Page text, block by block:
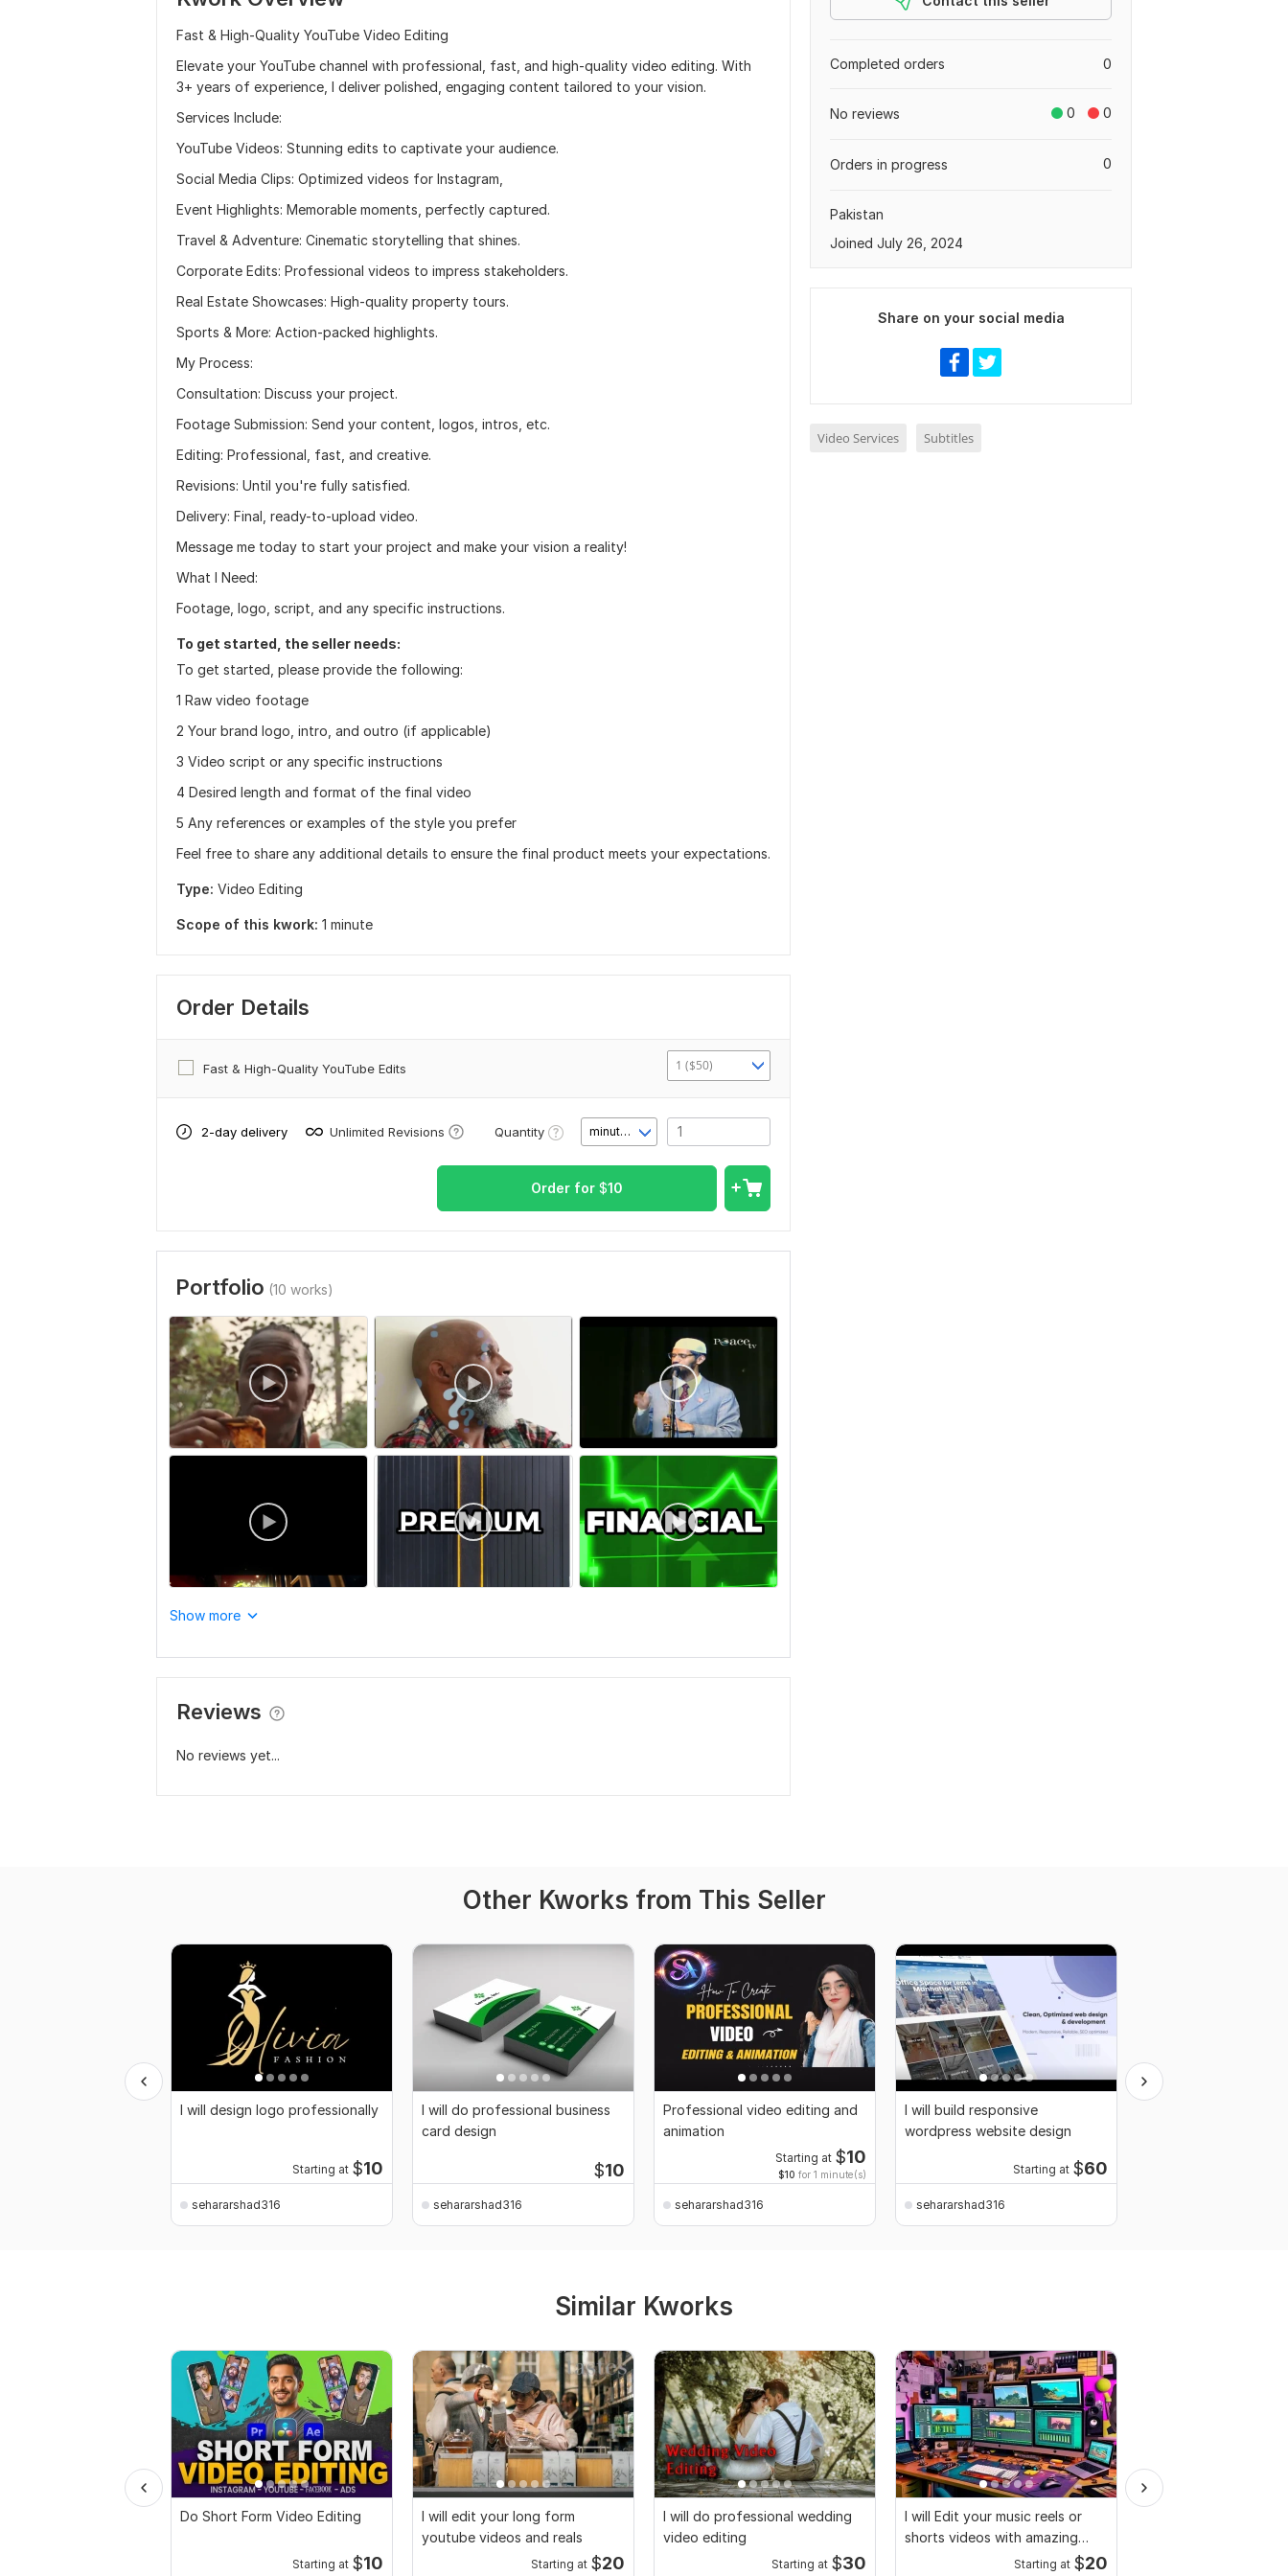
Fast & High-Quality YouTube Video Editing
Elevate your YouTube channel with professional, fast, and high-quality video editing. With
3+ years of experience, I deliver polished, engaging content tailored to your vision.
Services Include:
YouTube Videos: Stunning edits to captivate your audience.
Social Media Clips: Optimized videos for Instagram,
Event Highlights: Memorable moments, perfectly captured.
Travel & Adventure: Cinematic storytelling that shines.
Corporate Edits: Professional videos to impress stakeholders.
Real Estate Showcases: High-quality property tours.
Sports & More: Action-packed highlights.
My Process:
Consultation: Discuss your project.
Footage Submission: Send your content, logos, intros, etc.
Editing: Professional, fast, and creative.
Revisions: Until you're fully satisfied.
Delivery: Final, ready-to-upload video.
Message me today to start your project and make your vision a reality!
What I Need:
Footage, logo, script, and any specific instructions.
To get started, the seller needs:
To get started, please provide the following:
1 Raw video footage
2 Your brand logo, intro, and outro (if applicable)
3 Video script or any specific instructions
4 Desired length and format of the final video
5 Any references or examples of the style you prefer
Feel free to share any additional details to ensure the final product meets your expectations.
Type: Video Editing
Scope of this kwork: 1 minute
Order Details
Fast & High-Quality YouTube Edits 1 ($50)
2-day delivery Unlimited Revisions Quantity minute(s)
Order for $10
Portfolio (10 works)
Show more
Reviews
No reviews yet...
0
Completed orders
0 0
No reviews
0
Orders in progress
Pakistan
Joined July 26, 2024
Share on your social media
Video Services Subtitles
Other Kworks from This Seller
I will design logo professionally
Starting at $10
sehararshad316
I will do professional business
card design
$10
sehararshad316
Professional video editing and
animation
Starting at $10
$10 for 1 minute(s)
sehararshad316
I will build responsive
wordpress website design
Starting at $60
sehararshad316
Similar Kworks
Do Short Form Video Editing
Starting at $10
I will edit your long form
youtube videos and reals
Starting at $20
I will do professional wedding
video editing
Starting at $30
I will Edit your music reels or
shorts videos with amazing
Starting at $20